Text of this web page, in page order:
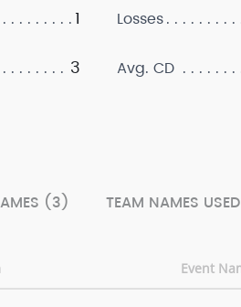
1
3
Losses
Avg. CD
(3) TEAM NAMES
Event